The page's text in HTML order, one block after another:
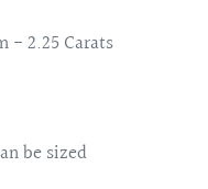
- 2.25 Carats
be sized